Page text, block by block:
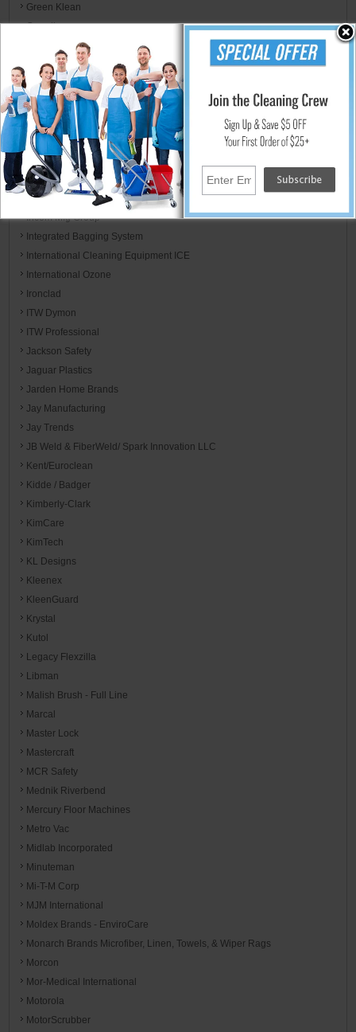
Green Klean
Guardian
HLS Commercial
HoldIt Products
Hoover
Hospital Specialty Co.
Host
Hot-2-Go / Hydro Tek
HYScent
Impact Products
Incom Mfg Group
Integrated Bagging System
International Cleaning Equipment ICE
International Ozone
Ironclad
ITW Dymon
ITW Professional
Jackson Safety
Jaguar Plastics
Jarden Home Brands
Jay Manufacturing
Jay Trends
JB Weld & FiberWeld/ Spark Innovation LLC
Kent/Euroclean
Kidde / Badger
Kimberly-Clark
KimCare
KimTech
KL Designs
Kleenex
KleenGuard
Krystal
Kutol
Legacy Flexzilla
Libman
Malish Brush - Full Line
Marcal
Master Lock
Mastercraft
MCR Safety
Mednik Riverbend
Mercury Floor Machines
Metro Vac
Midlab Incorporated
Minuteman
Mi-T-M Corp
MJM International
Moldex Brands - EnviroCare
Monarch Brands Microfiber, Linen, Towels, & Wiper Rags
Morcon
Mor-Medical International
Motorola
MotorScrubber